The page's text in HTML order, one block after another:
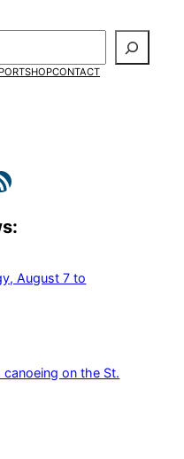
SHOPCONTACT
August 7 to
canoeing on the St.